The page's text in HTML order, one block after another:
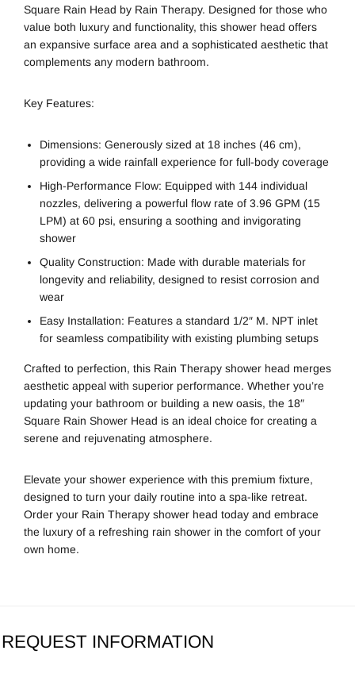
Square Rain Head by Rain Therapy. Designed for those who
value both luxury and functionality, this shower head offers
an expansive surface area and a sophisticated aesthetic that
complements any modern bathroom.
Key Features:
Dimensions: Generously sized at 18 inches (46 cm),
providing a wide rainfall experience for full-body coverage
High-Performance Flow: Equipped with 144 individual
nozzles, delivering a powerful flow rate of 3.96 GPM (15
LPM) at 60 psi, ensuring a soothing and invigorating
shower
Quality Construction: Made with durable materials for
longevity and reliability, designed to resist corrosion and
wear
Easy Installation: Features a standard 1/2″ M. NPT inlet
for seamless compatibility with existing plumbing setups
Crafted to perfection, this Rain Therapy shower head merges
aesthetic appeal with superior performance. Whether you’re
updating your bathroom or building a new oasis, the 18″
Square Rain Shower Head is an ideal choice for creating a
serene and rejuvenating atmosphere.
Elevate your shower experience with this premium fixture,
designed to turn your daily routine into a spa-like retreat.
Order your Rain Therapy shower head today and embrace
the luxury of a refreshing rain shower in the comfort of your
own home.
REQUEST INFORMATION